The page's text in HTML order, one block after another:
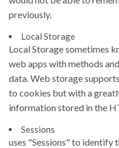
previously.
Local Storage
Local Storage sometimes
web apps with methods
data. Web storage
to cookies but with a
information stored in the
Sessions
uses "Sessions" to identify